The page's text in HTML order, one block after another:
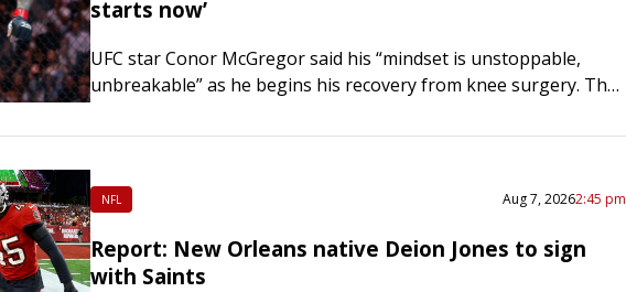
starts now’
UFC star Conor McGregor said his “mindset is unstoppable,
unbreakable” as he begins his recovery from knee surgery. The
right…
NFL Aug 7, 20262:45 pm
Report: New Orleans native Deion Jones to sign
with Saints